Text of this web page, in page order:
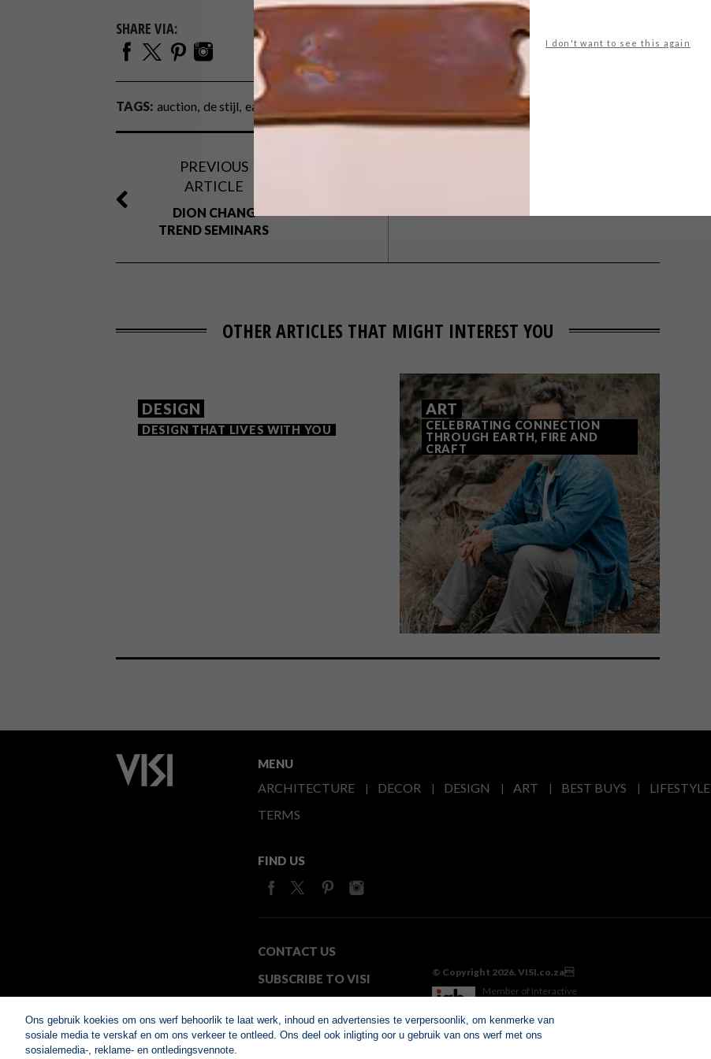
I don't want to see this again
SHARE VIA:
TAGS: auction de stijl eames stephen welz
PREVIOUS
ARTICLE
DION CHANG
TREND SEMINARS
OTHER ARTICLES THAT MIGHT INTEREST YOU
DESIGN
DESIGN THAT LIVES WITH YOU
ART
CELEBRATING CONNECTION
THROUGH EARTH, FIRE AND
CRAFT
MENU
ARCHITECTURE DECOR DESIGN ART BEST BUYS LIFESTYLE
TERMS
FIND US
CONTACT US
SUBSCRIBE TO VISI
© Copyright 2026. VISI.co.za
Member of Interactive
Ons gebruik koekies om ons werf behoorlik te laat werk, inhoud en advertensies te verpersoonlik, om kenmerke van
sosiale media te verskaf en om ons verkeer te ontleed. Ons deel ook inligting oor u gebruik van ons werf met ons
sosialemedia-, reklame- en ontledingsvennote.